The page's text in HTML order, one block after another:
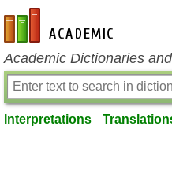
en-academic.com
Academic Dictionaries
Interpretations